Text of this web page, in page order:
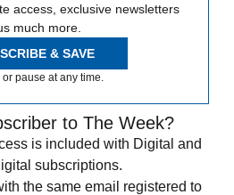
access, exclusive newsletters
much more.
& SAVE
pause at any time.
to The Week?
is included with Digital and
subscriptions.
the same email registered to